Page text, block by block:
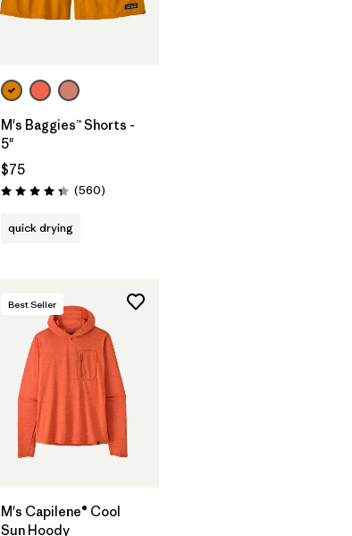
M's Baggies™ Shorts -
5"
$75
Rating: 4.3 / 5 (560Reviews
)
quick drying
Best Seller
M's Capilene® Cool
Sun Hoody